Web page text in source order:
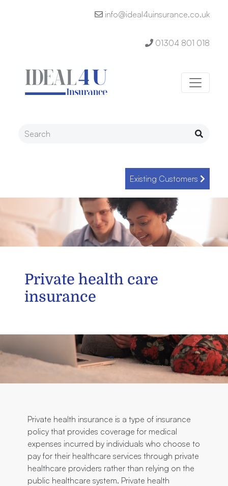
info@ideal4uinsurance.co.uk
01304 801 018
Existing Customers
Private health care
insurance
Private health insurance is a type of insurance
policy that provides coverage for medical
expenses incurred by individuals who choose to
pay for their healthcare services through private
healthcare providers rather than relying on the
public healthcare system. Private health